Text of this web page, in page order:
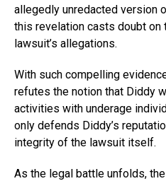
allegedly unredacted version
this revelation casts doubt
lawsuit’s allegations.
With such compelling
refutes the notion that Diddy
activities with underage
only defends Diddy’s
integrity of the lawsuit itself.
As the legal battle unfolds,